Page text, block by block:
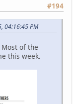
#194
04:16:45 PM
of the
this week.